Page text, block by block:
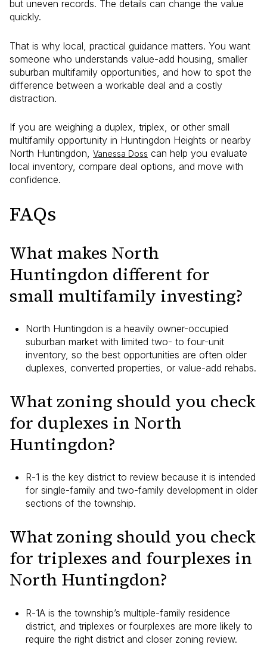
but uneven records. The details can change the value
quickly.
That is why local, practical guidance matters. You want
someone who understands value-add housing, smaller
suburban multifamily opportunities, and how to spot the
difference between a workable deal and a costly
distraction.
If you are weighing a duplex, triplex, or other small
multifamily opportunity in Huntingdon Heights or nearby
North Huntingdon, Vanessa Doss can help you evaluate
local inventory, compare deal options, and move with
confidence.
FAQs
What makes North
Huntingdon different for
small multifamily investing?
North Huntingdon is a heavily owner-occupied
suburban market with limited two- to four-unit
inventory, so the best opportunities are often older
duplexes, converted properties, or value-add rehabs.
What zoning should you check
for duplexes in North
Huntingdon?
R-1 is the key district to review because it is intended
for single-family and two-family development in older
sections of the township.
What zoning should you check
for triplexes and fourplexes in
North Huntingdon?
R-1A is the township’s multiple-family residence
district, and triplexes or fourplexes are more likely to
require the right district and closer zoning review.